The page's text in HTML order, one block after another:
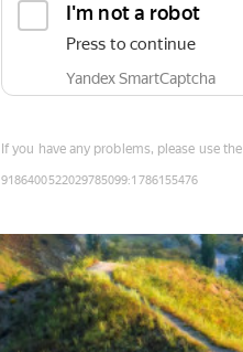
I'm not a robot
Press to continue
Yandex SmartCaptcha
If you have any problems, please use the
9186400522029785099:1786155476